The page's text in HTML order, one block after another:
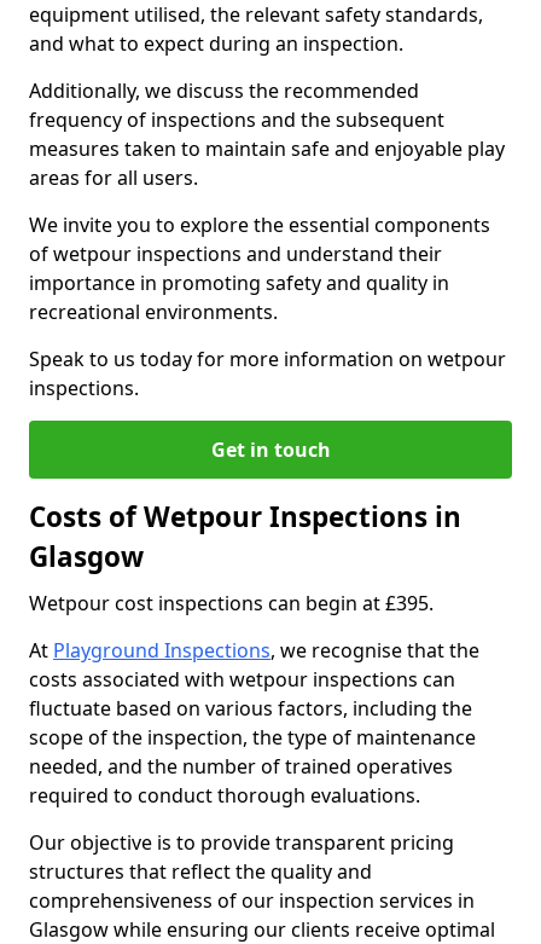
equipment utilised, the relevant safety standards,
and what to expect during an inspection.
Additionally, we discuss the recommended
frequency of inspections and the subsequent
measures taken to maintain safe and enjoyable play
areas for all users.
We invite you to explore the essential components
of wetpour inspections and understand their
importance in promoting safety and quality in
recreational environments.
Speak to us today for more information on wetpour
inspections.
Get in touch
Costs of Wetpour Inspections in
Glasgow
Wetpour cost inspections can begin at £395.
At Playground Inspections, we recognise that the
costs associated with wetpour inspections can
fluctuate based on various factors, including the
scope of the inspection, the type of maintenance
needed, and the number of trained operatives
required to conduct thorough evaluations.
Our objective is to provide transparent pricing
structures that reflect the quality and
comprehensiveness of our inspection services in
Glasgow while ensuring our clients receive optimal